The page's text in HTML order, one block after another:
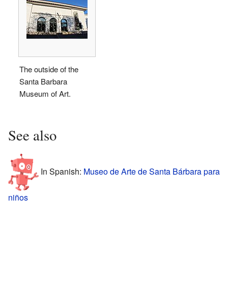
The outside of the
Santa Barbara
Museum of Art.
See also
In Spanish: Museo de Arte de Santa Bárbara para
niños